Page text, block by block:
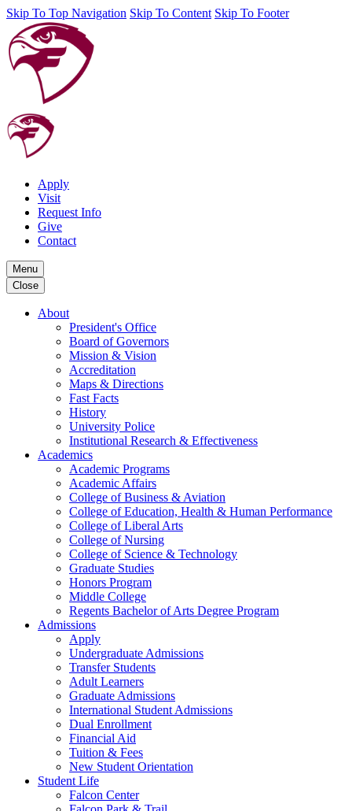
Skip To Top Navigation Skip To Content Skip To Footer
Apply
Visit
Request Info
Give
Contact
Menu
Close
About
President's Office
Board of Governors
Mission & Vision
Accreditation
Maps & Directions
Fast Facts
History
University Police
Institutional Research & Effectiveness
Academics
Academic Programs
Academic Affairs
College of Business & Aviation
College of Education, Health & Human Performance
College of Liberal Arts
College of Nursing
College of Science & Technology
Graduate Studies
Honors Program
Middle College
Regents Bachelor of Arts Degree Program
Admissions
Apply
Undergraduate Admissions
Transfer Students
Adult Learners
Graduate Admissions
International Student Admissions
Dual Enrollment
Financial Aid
Tuition & Fees
New Student Orientation
Student Life
Falcon Center